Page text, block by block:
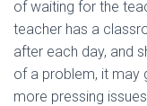
of waiting for the
teacher has a
after each day, and
of a problem, it may
more pressing